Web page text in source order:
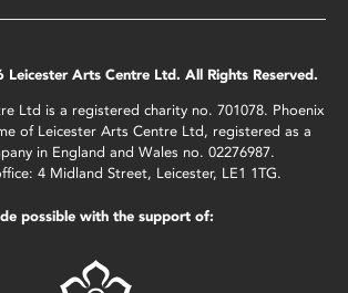
Arts Centre Ltd. All Rights Reserved.
Ltd is a registered charity no. 701078. Phoenix
of Leicester Arts Centre Ltd, registered as a
in England and Wales no. 02276987.
4 Midland Street, Leicester, LE1 1TG.
possible with the support of: